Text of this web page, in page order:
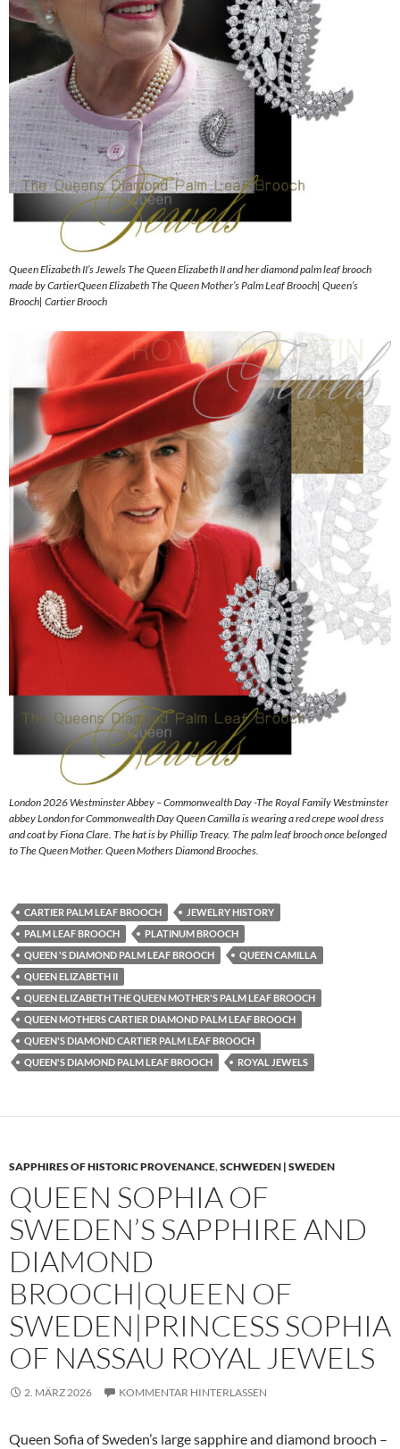
Queen Elizabeth II’s Jewels The Queen Elizabeth II and her diamond palm leaf brooch
made by CartierQueen Elizabeth The Queen Mother’s Palm Leaf Brooch| Queen’s
Brooch| Cartier Brooch
London 2026 Westminster Abbey – Commonwealth Day -The Royal Family Westminster
abbey London for Commonwealth Day Queen Camilla is wearing a red crepe wool dress
and coat by Fiona Clare. The hat is by Phillip Treacy. The palm leaf brooch once belonged
to The Queen Mother. Queen Mothers Diamond Brooches.
CARTIER PALM LEAF BROOCH
JEWELRY HISTORY
PALM LEAF BROOCH
PLATINUM BROOCH
QUEEN 'S DIAMOND PALM LEAF BROOCH
QUEEN CAMILLA
QUEEN ELIZABETH II
QUEEN ELIZABETH THE QUEEN MOTHER'S PALM LEAF BROOCH
QUEEN MOTHERS CARTIER DIAMOND PALM LEAF BROOCH
QUEEN'S DIAMOND CARTIER PALM LEAF BROOCH
QUEEN'S DIAMOND PALM LEAF BROOCH
ROYAL JEWELS
SAPPHIRES OF HISTORIC PROVENANCE,SCHWEDEN | SWEDEN
QUEEN SOPHIA OF
SWEDEN’S SAPPHIRE AND
DIAMOND
BROOCH|QUEEN OF
SWEDEN|PRINCESS SOPHIA
OF NASSAU ROYAL JEWELS
2. MÄRZ 2026 KOMMENTAR HINTERLASSEN
Queen Sofia of Sweden’s large sapphire and diamond brooch –